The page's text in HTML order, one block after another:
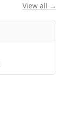
View all →